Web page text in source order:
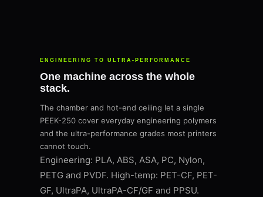
ENGINEERING TO ULTRA-PERFORMANCE
One machine across the whole
stack.
The chamber and hot-end ceiling let a single
PEEK-250 cover everyday engineering polymers
and the ultra-performance grades most printers
cannot touch.
Engineering: PLA, ABS, ASA, PC, Nylon,
PETG and PVDF. High-temp: PET-CF, PET-
GF, UltraPA, UltraPA-CF/GF and PPSU.